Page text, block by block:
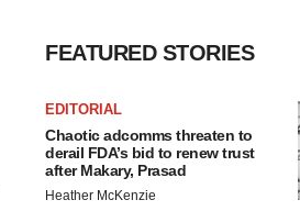
FEATURED STORIES
EDITORIAL
Chaotic adcomms threaten to
derail FDA’s bid to renew trust
after Makary, Prasad
Heather McKenzie